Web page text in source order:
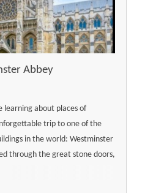
Abbey
learning about places of
trip to one of the
in the world: Westminster
through the great stone doors,